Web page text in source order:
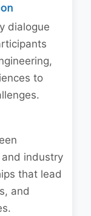
dialogue
to
industry
that lead
and